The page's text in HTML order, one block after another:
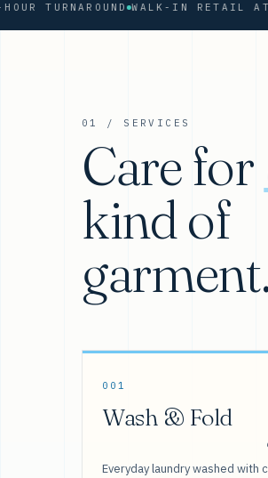
WALK-IN RETAIL AT RAS
01 / SERVICES
Care for
kind of
garment.
001
Wash & Fold
Everyday laundry washed with